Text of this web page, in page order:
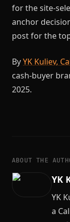
for the site-
anchor
post for the
ByYK Kuliev,
cash-buyer
2025.
ABOUT THE
YK
YK
a